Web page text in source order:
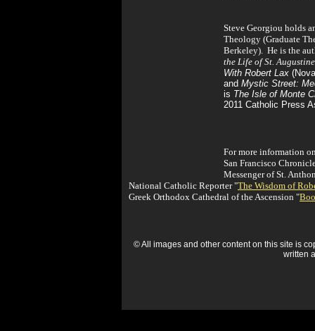
Steve Georgiou holds
Theology (Graduate
Berkeley). He is the
the Life of St. Augustine
With Robert Lax
and Mystic Street:
is The Isle of Monte
2011 Catholic Press
For more information
San Francisco
Messenger of St.
National Catholic Reporter "The Wisdom of
Greek Orthodox Cathedral of the Ascension "
© All images and other content on this site is
written